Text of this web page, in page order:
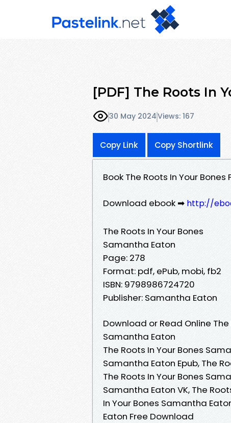
[PDF] The Roots In
30 May 2024Views: 167
Copy Link Copy Shortlink
Book The Roots In Your
Download ebook ➡ http://
The Roots In Your Bones
Samantha Eaton
Page: 278
Format: pdf, ePub, mobi, fb2
ISBN: 9798986724720
Publisher: Samantha Eaton
Download or Read Online The
Samantha Eaton
The Roots In Your Bones
Samantha Eaton Epub, The
The Roots In Your Bones
Samantha Eaton VK, The
In Your Bones Samantha
Eaton Free Download